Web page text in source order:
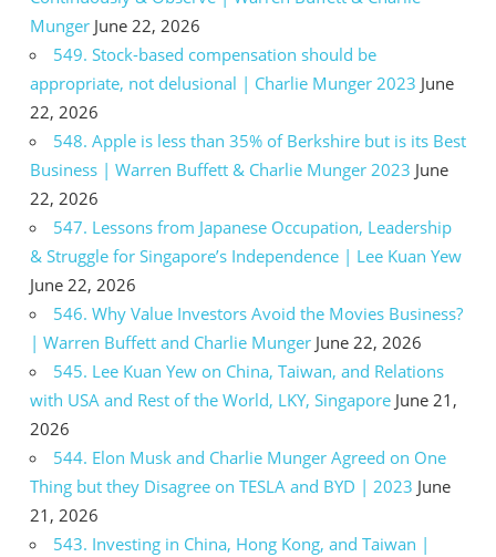
Munger June 22, 2026
549. Stock-based compensation should be
appropriate, not delusional | Charlie Munger 2023 June
22, 2026
548. Apple is less than 35% of Berkshire but is its Best
Business | Warren Buffett & Charlie Munger 2023 June
22, 2026
547. Lessons from Japanese Occupation, Leadership
& Struggle for Singapore’s Independence | Lee Kuan Yew
June 22, 2026
546. Why Value Investors Avoid the Movies Business?
| Warren Buffett and Charlie Munger June 22, 2026
545. Lee Kuan Yew on China, Taiwan, and Relations
with USA and Rest of the World, LKY, Singapore June 21,
2026
544. Elon Musk and Charlie Munger Agreed on One
Thing but they Disagree on TESLA and BYD | 2023 June
21, 2026
543. Investing in China, Hong Kong, and Taiwan |